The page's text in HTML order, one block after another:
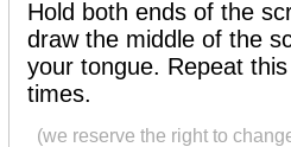
Hold both ends of the
draw the middle of the
your tongue. Repeat
times.
(we reserve the right to